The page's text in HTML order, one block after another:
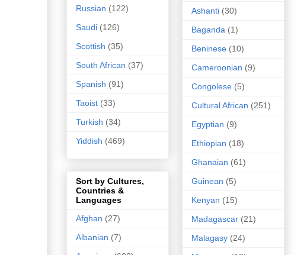
Russian (122)
Saudi (126)
Scottish (35)
South African (37)
Spanish (91)
Taoist (33)
Turkish (34)
Yiddish (469)
Sort by Cultures,
Countries &
Languages
Afghan (27)
Albanian (7)
Ashanti (30)
Baganda (1)
Beninese (10)
Cameroonian (9)
Congolese (5)
Cultural African (251)
Egyptian (9)
Ethiopian (18)
Ghanaian (61)
Guinean (5)
Kenyan (15)
Madagascar (21)
Malagasy (24)